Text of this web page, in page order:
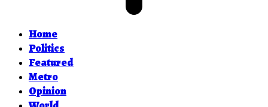
Home
Politics
Featured
Metro
Opinion